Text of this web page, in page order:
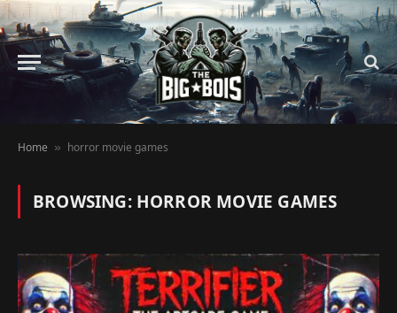
Home » horror movie games
BROWSING: HORROR MOVIE GAMES